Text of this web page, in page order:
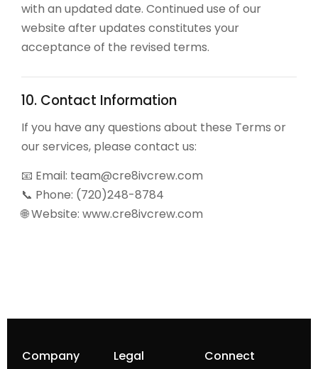
with an updated date. Continued use of our
website after updates constitutes your
acceptance of the revised terms.
10. Contact Information
If you have any questions about these Terms or
our services, please contact us:
📧 Email: team@cre8ivcrew.com
📞 Phone: (720)248-8784
🌐 Website: www.cre8ivcrew.com
Company Legal Connect